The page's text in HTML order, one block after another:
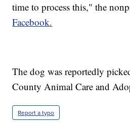
time to process this," the
Facebook.
The dog was reportedly
County Animal Care and
Report a typo